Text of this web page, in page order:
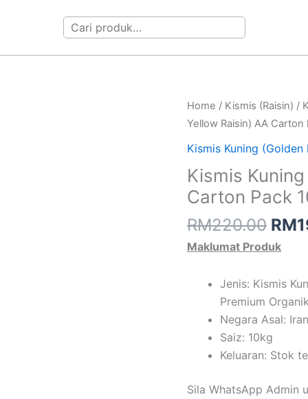
Home / Kismis (Raisin) /
Yellow Raisin) AA Carton
Kismis Kuning (Golden
Kismis
Carton Pack
RM220.00
was:
RM
Maklumat Produk
Jenis: Kismis
Premium Organik
Negara Asal: Iran
Saiz: 10kg
Keluaran: Stok
Sila WhatsApp Admin
Kismis
Kuning
(Golden
Raisin)
AA
Pack
10kg